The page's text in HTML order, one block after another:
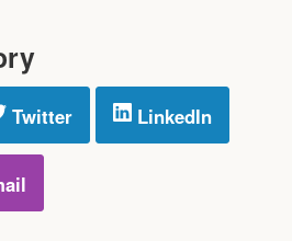
Twitter LinkedIn